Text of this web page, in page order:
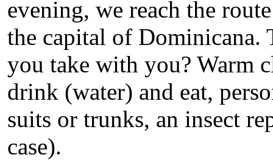
evening, we reach the
the capital of Dominicana.
you take with you? Warm
drink (water) and eat,
suits or trunks, an insect
case).